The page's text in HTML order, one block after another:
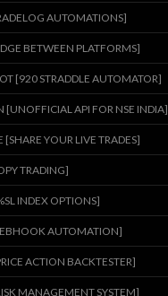
AUTOMATIONS]
BETWEEN PLATFORMS]
[920 STRADDLE AUTOMATOR]
[UNOFFICIAL API FOR NSE INDIA]
[SHARE YOUR LIVE TRADES]
TRADING]
INDEX OPTIONS]
AUTOMATION]
ACTION BACKTESTER]
MANAGEMENT SYSTEM]